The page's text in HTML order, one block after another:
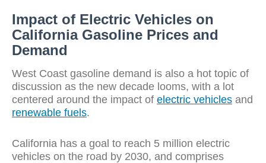
Impact of Electric Vehicles on
California Gasoline Prices and
Demand
West Coast gasoline demand is also a hot topic of
discussion as the new decade looms, with a lot
centered around the impact of electric vehicles and
renewable fuels.
California has a goal to reach 5 million electric
vehicles on the road by 2030, and comprises